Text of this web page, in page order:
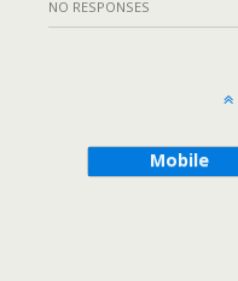
NO RESPONSES
Mobile